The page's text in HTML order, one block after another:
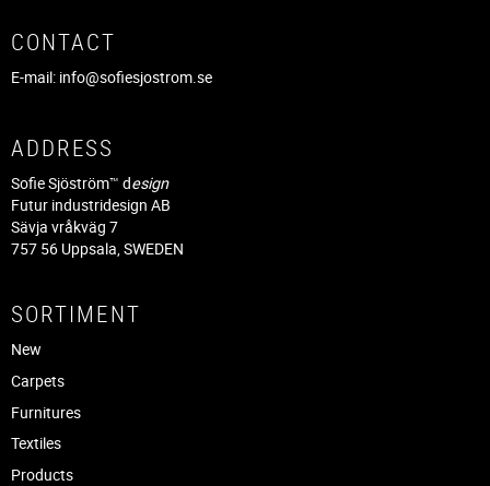
CONTACT
E-mail: info@sofiesjostrom.se
ADDRESS
Sofie Sjöström™ design
Futur industridesign AB
Sävja vråkväg 7
757 56 Uppsala, SWEDEN
SORTIMENT
New
Carpets
Furnitures
Textiles
Products